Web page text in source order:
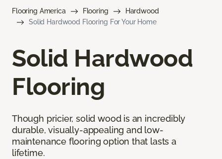
Flooring America Flooring
Hardwood
Solid Hardwood Flooring For Your Home
Solid Hardwood
Flooring
Though pricier, solid wood is an incredibly
durable, visually-appealing and low-
maintenance flooring option that lasts a
lifetime.